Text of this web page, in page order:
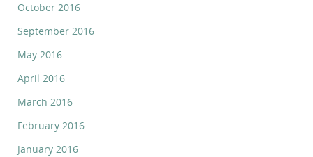
October 2016
September 2016
May 2016
April 2016
March 2016
February 2016
January 2016